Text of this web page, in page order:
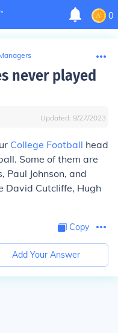
0
never played
Updated: 9/27/2023
College Football head
Some of them are
Paul Johnson, and
David Cutcliffe, Hugh
Copy
Add Your Answer